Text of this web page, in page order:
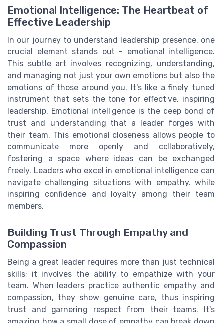
Emotional Intelligence: The Heartbeat of
Effective Leadership
In our journey to understand leadership presence, one
crucial element stands out - emotional intelligence.
This subtle art involves recognizing, understanding,
and managing not just your own emotions but also the
emotions of those around you. It's like a finely tuned
instrument that sets the tone for effective, inspiring
leadership. Emotional intelligence is the deep bond of
trust and understanding that a leader forges with
their team. This emotional closeness allows people to
communicate more openly and collaboratively,
fostering a space where ideas can be exchanged
freely. Leaders who excel in emotional intelligence can
navigate challenging situations with empathy, while
inspiring confidence and loyalty among their team
members.
Building Trust Through Empathy and
Compassion
Being a great leader requires more than just technical
skills; it involves the ability to empathize with your
team. When leaders practice authentic empathy and
compassion, they show genuine care, thus inspiring
trust and garnering respect from their teams. It's